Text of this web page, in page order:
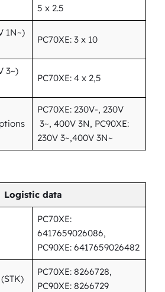
5 x 2.5
1N~)
PC70XE: 3 x 10
3~)
PC70XE: 4 x 2,5
PC70XE: 230V-, 230V
3~, 400V 3N, PC90XE:
230V 3~,400V 3N~
Logistic data
PC70XE:
6417659026086,
PC90XE: 6417659026482
PC70XE: 8266728,
PC90XE: 8266729